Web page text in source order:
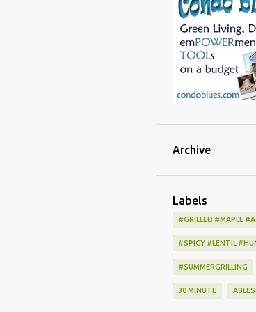
Archive
Labels
#GRILLED #MAPLE
#SPICY #LENTIL
#SUMMERGRILLING
30 MINUTE